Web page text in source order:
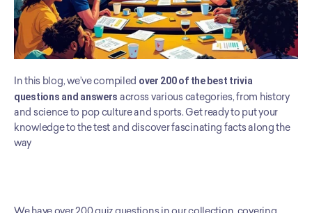
In this blog, we’ve compiled over 200 of the best trivia
questions and answers across various categories, from history
and science to pop culture and sports. Get ready to put your
knowledge to the test and discover fascinating facts along the
way